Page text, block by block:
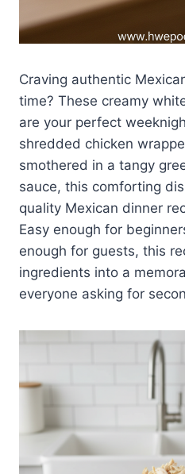
Craving authentic
time? These creamy
are your perfect
shredded chicken
smothered in a tangy
sauce, this comforting
quality Mexican dinner
Easy enough for
enough for guests, this
ingredients into a
everyone asking for